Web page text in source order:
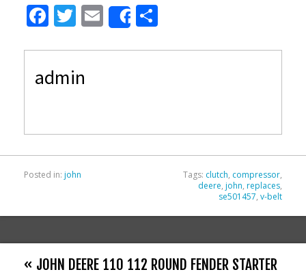
F
e
b
T
itt
er
E
m
ai
Share
ar
admin
Posted in: john Tags: clutch, compressor,
deere, john, replaces,
se501457, v-belt
« JOHN DEERE 110 112 ROUND FENDER STARTER